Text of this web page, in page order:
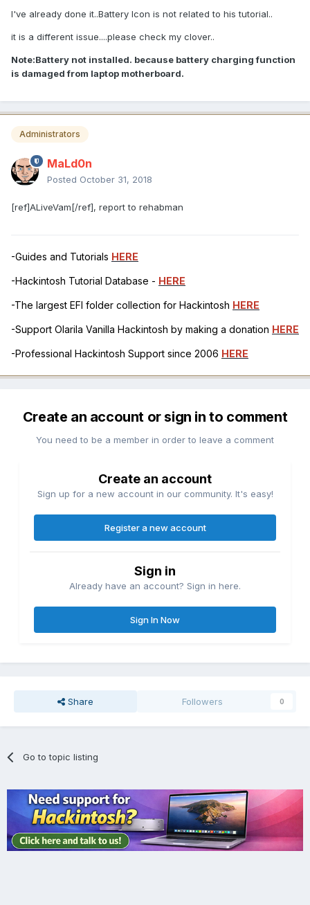
I've already done it..Battery Icon is not related to his tutorial..
it is a different issue....please check my clover..
Note:Battery not installed. because battery charging function
is damaged from laptop motherboard.
Administrators
MaLd0n
Posted October 31, 2018
[ref]ALiveVam[/ref], report to rehabman
-Guides and Tutorials HERE
-Hackintosh Tutorial Database - HERE
-The largest EFI folder collection for Hackintosh HERE
-Support Olarila Vanilla Hackintosh by making a donation HERE
-Professional Hackintosh Support since 2006 HERE
Create an account or sign in to comment
You need to be a member in order to leave a comment
Create an account
Sign up for a new account in our community. It's easy!
Register a new account
Sign in
Already have an account? Sign in here.
Sign In Now
Share Followers 0
Go to topic listing